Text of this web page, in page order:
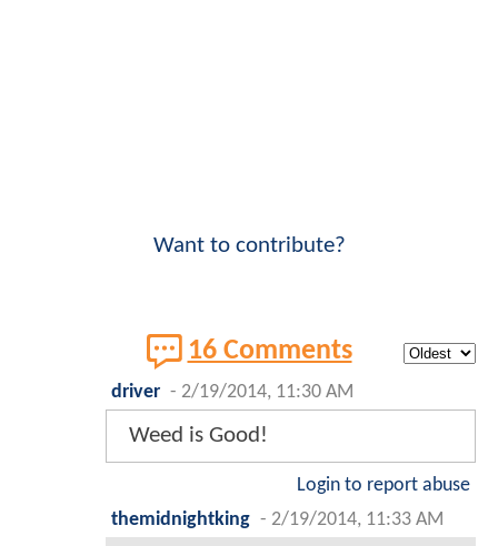
Want to contribute?
16 Comments
driver - 2/19/2014, 11:30 AM
Weed is Good!
Login to report abuse
themidnightking - 2/19/2014, 11:33 AM